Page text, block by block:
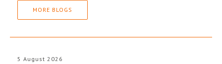
MORE BLOGS
5 August 2026